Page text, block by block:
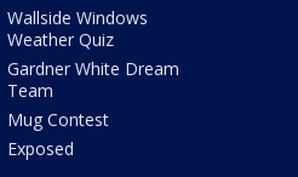
Wallside Windows
Weather Quiz
Gardner White Dream
Team
Mug Contest
Exposed